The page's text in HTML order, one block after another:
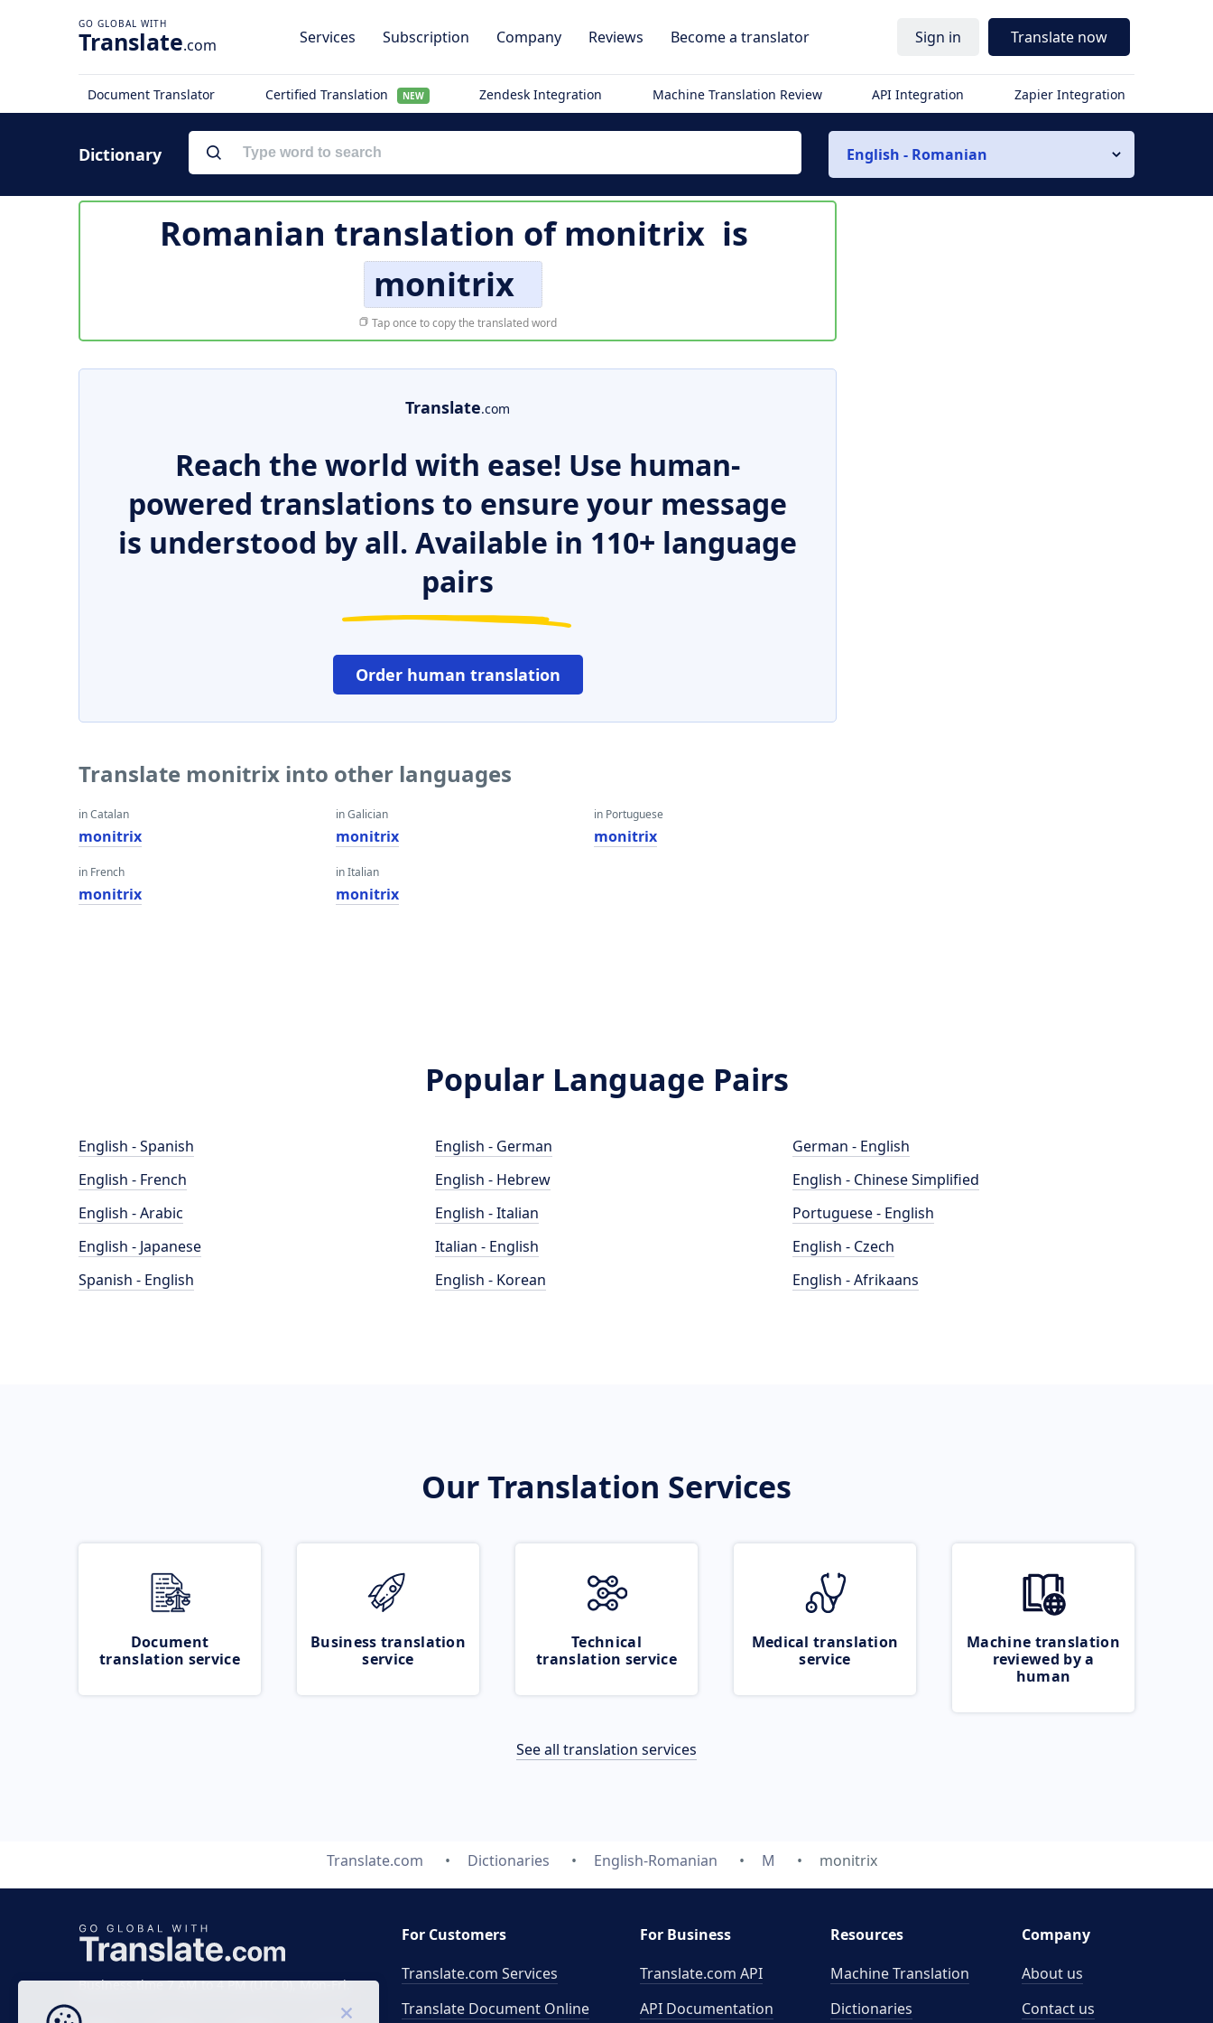
Translate.com Services Subscription Company Reviews Become a translator Sign in Translate now
Document Translator Certified Translation NEW Zendesk Integration Machine Translation Review API Integration Zapier Integration
Dictionary English - Romanian
Romanian translation ofmonitrix is
monitrix
Tap once to copy the translated word
Translate.com
Reach the world with ease! Use human-
powered translations to ensure your message
is understood by all. Available in 110+ language
pairs
Order human translation
Translate monitrix into other languages
in Catalan
monitrix
in French
monitrix
in Galician
monitrix
in Italian
monitrix
in Portuguese
monitrix
Popular Language Pairs
English - Spanish
English - French
English - Arabic
English - Japanese
Spanish - English
English - German
English - Hebrew
English - Italian
Italian - English
English - Korean
German - English
English - Chinese Simplified
Portuguese - English
English - Czech
English - Afrikaans
Our Translation Services
Document
translation service
Business translation
service
Technical
translation service
Medical translation
service
Machine translation
reviewed by a
human
See all translation services
Translate.com Dictionaries English-Romanian M monitrix
Business time 7 AM to 4 PM (UTC 0), Mon-Fri.
For Customers
Translate.com Services
Translate Document Online
For Business
Translate.com API
API Documentation
Resources
Machine Translation
Dictionaries
Company
About us
Contact us